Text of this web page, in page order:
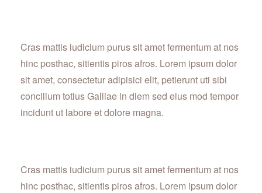
Cras mattis iudicium purus sit amet fermentum at nos
hinc posthac, sitientis piros afros. Lorem ipsum dolor
sit amet, consectetur adipisici elit, petierunt uti sibi
concilium totius Galliae in diem sed eius mod tempor
incidunt ut labore et dolore magna.
Cras mattis iudicium purus sit amet fermentum at nos
hinc posthac, sitientis piros afros. Lorem ipsum dolor